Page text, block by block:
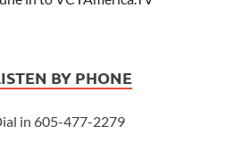
BY PHONE
in 605-477-2279